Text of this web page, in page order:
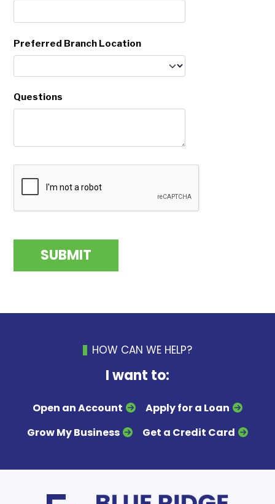
Preferred Branch Location
Questions
HOW CAN WE HELP?
I want to:
Open an Account
Apply for a Loan
Grow My Business
Get a Credit Card